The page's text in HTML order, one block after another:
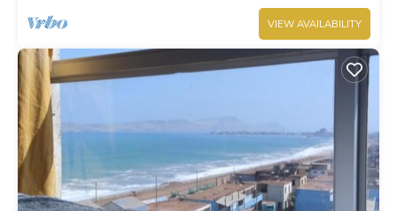
VIEW AVAILABILITY